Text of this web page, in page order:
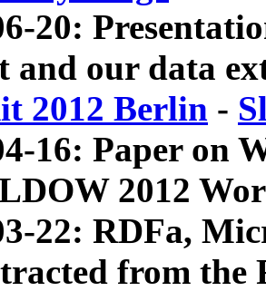
20:
and our data
2012 Berlin -
16: Paper on
2012
22: RDFa,
from